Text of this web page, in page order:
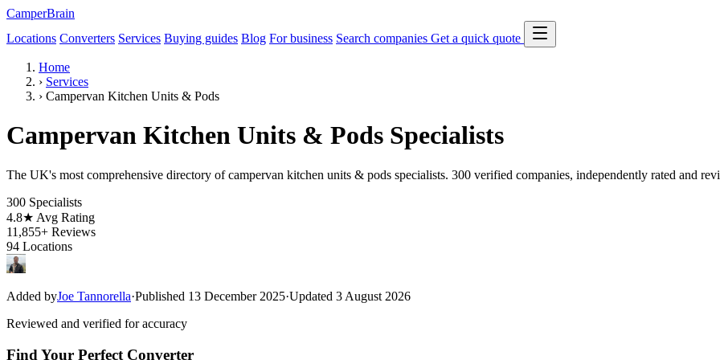
CamperBrain
Locations Converters Services Buying guides Blog For business Search companies Get a quick quote
Home
› Services
› Campervan Kitchen Units & Pods
Campervan Kitchen Units & Pods Specialists
The UK's most comprehensive directory of campervan kitchen units & pods specialists. 300 verified companies, independently rated and
300 Specialists
4.8★ Avg Rating
11,855+ Reviews
94 Locations
Added byJoe Tannorella·Published 13 December 2025·Updated 3 August 2026
Reviewed and verified for accuracy
Find Your Perfect Converter